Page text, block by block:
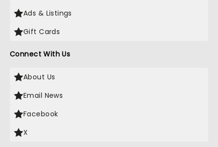
Ads & Listings
Gift Cards
Connect With Us
About Us
Email News
Facebook
X